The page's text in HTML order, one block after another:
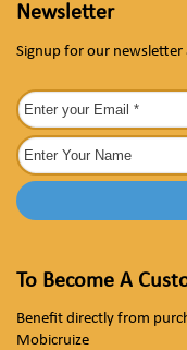
Newsletter
Signup for our newsletter
To Become A
Benefit directly from
Mobicruize